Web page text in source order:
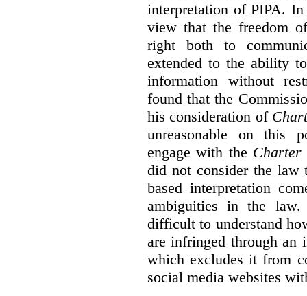
interpretation of PIPA.
view that the freedom
right both to
extended to the ability
information without
found that the
his consideration of
unreasonable on this
engage with the Charter
did not consider the
based interpretation
ambiguities in the
difficult to understand
are infringed through an
which excludes it from
social media websites